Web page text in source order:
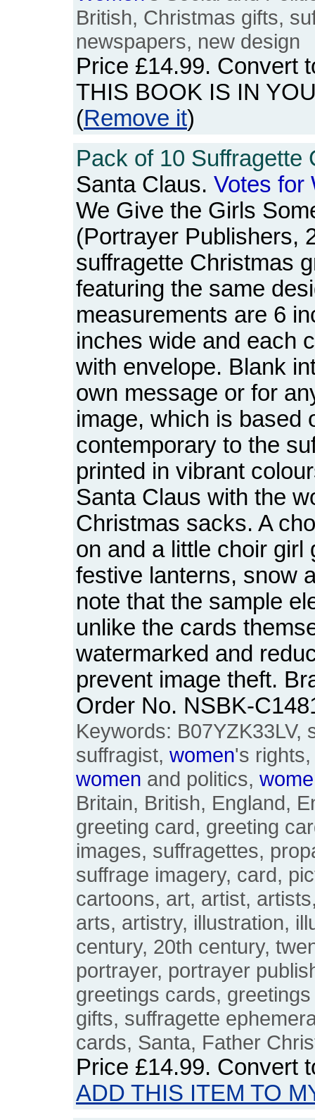
British, Christmas gifts,
newspapers, new design
Price £14.99. Convert
THIS BOOK IS IN
(Remove it)
Pack of 10 Suffragette
Santa Claus. Votes for
We Give the Girls
(Portrayer Publishers,
suffragette Christmas
featuring the same
measurements are 6
inches wide and each
with envelope. Blank
own message or for
image, which is based
contemporary to the
printed in vibrant
Santa Claus with the
Christmas sacks. A
on and a little choir girl
festive lanterns, snow
note that the sample
unlike the cards
watermarked and
prevent image theft.
Order No. NSBK-
Keywords: B07YZK33LV,
suffragist, women's
women and politics,
Britain, British, England,
greeting card, greeting
images, suffragettes,
suffrage imagery, card,
cartoons, art, artist,
arts, artistry, illustration,
century, 20th century,
portrayer, portrayer
greetings cards,
gifts, suffragette
cards, Santa, Father
Price £14.99. Convert
ADD THIS ITEM TO